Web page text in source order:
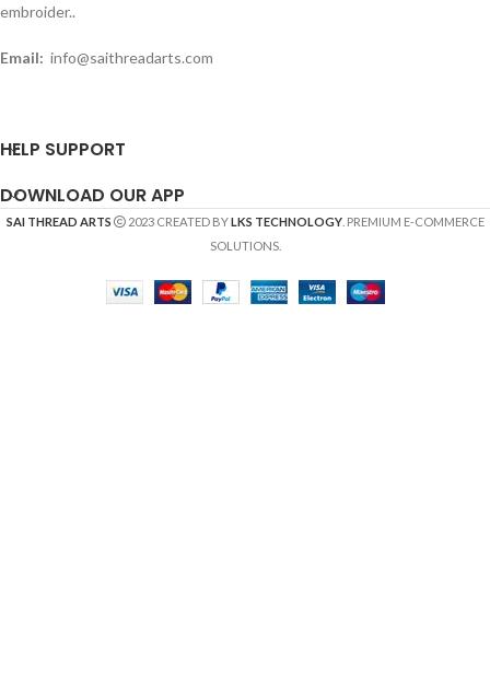
embroider..
Email: info@saithreadarts.com
HELP SUPPORT
DOWNLOAD OUR APP
SAI THREAD ARTS 2023 CREATED BYLKS TECHNOLOGY. PREMIUM E-COMMERCE
SOLUTIONS.